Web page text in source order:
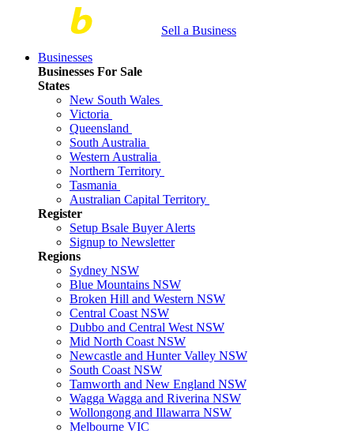
Sell a Business
Businesses
Businesses For Sale
States
New South Wales
Victoria
Queensland
South Australia
Western Australia
Northern Territory
Tasmania
Australian Capital Territory
Register
Setup Bsale Buyer Alerts
Signup to Newsletter
Regions
Sydney NSW
Blue Mountains NSW
Broken Hill and Western NSW
Central Coast NSW
Dubbo and Central West NSW
Mid North Coast NSW
Newcastle and Hunter Valley NSW
South Coast NSW
Tamworth and New England NSW
Wagga Wagga and Riverina NSW
Wollongong and Illawarra NSW
Melbourne VIC